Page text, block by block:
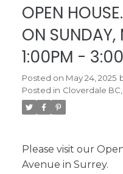
OPEN
ON
1:00PM -
Posted on May 24, 2025
Posted in Cloverdale
Please visit our
Avenue in Surrey.